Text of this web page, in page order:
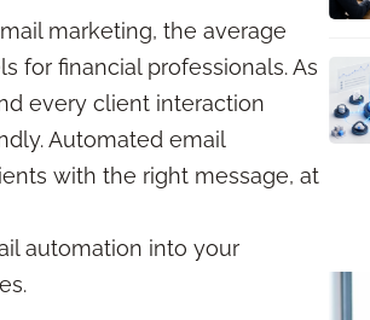
marketing, the average
for financial professionals. As
every client interaction
Automated email
with the right message, at
automation into your